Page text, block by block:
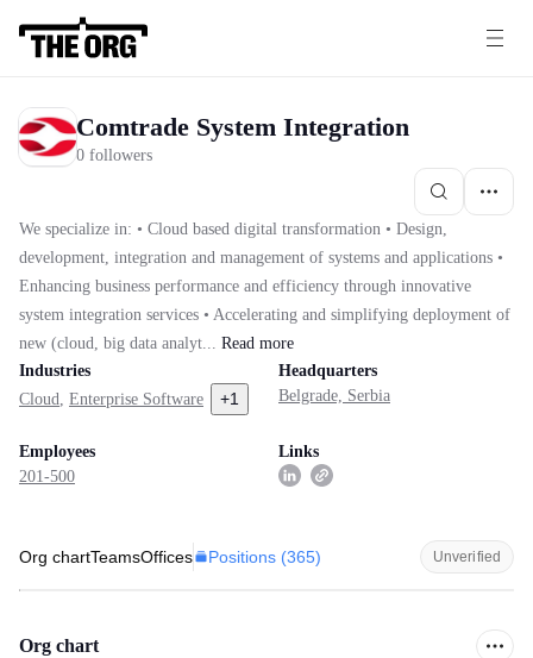
Comtrade System Integration
0 followers
We specialize in: • Cloud based digital transformation • Design,
development, integration and management of systems and applications •
Enhancing business performance and efficiency through innovative
system integration services • Accelerating and simplifying deployment of
new (cloud, big data analyt... Read more
Industries
Cloud, Enterprise Software +1
Headquarters
Belgrade, Serbia
Employees
201-500
Links
Org chartTeamsOffices Positions (365) Unverified
Org chart